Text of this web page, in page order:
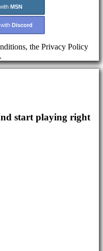
MSN
Discord
the Privacy Policy
start playing right